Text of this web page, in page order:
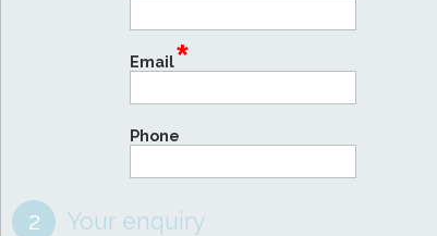
Email*
Phone
2 Your enquiry